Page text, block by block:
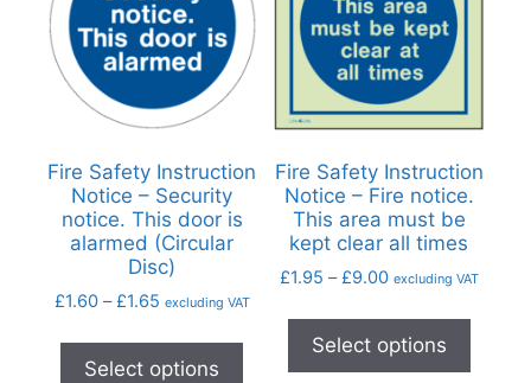
Fire Safety Instruction
Notice – Security
notice. This door is
alarmed (Circular
Disc)
£1.60 – £1.65 excluding VAT
Select options
Fire Safety Instruction
Notice – Fire notice.
This area must be
kept clear all times
£1.95 – £9.00 excluding VAT
Select options